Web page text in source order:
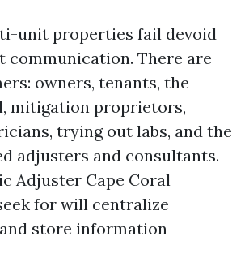
unit properties fail devoid
communication. There are
owners, tenants, the
mitigation proprietors,
trying out labs, and the
adjusters and consultants.
Adjuster Cape Coral
for will centralize
store information